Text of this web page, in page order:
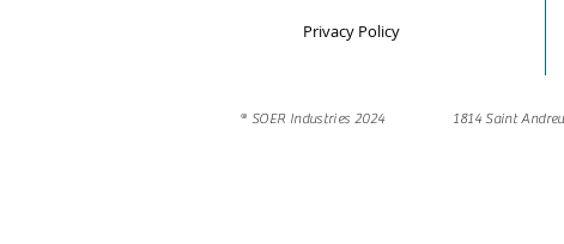
Privacy Policy
® SOER Industries 2024 1814 Saint